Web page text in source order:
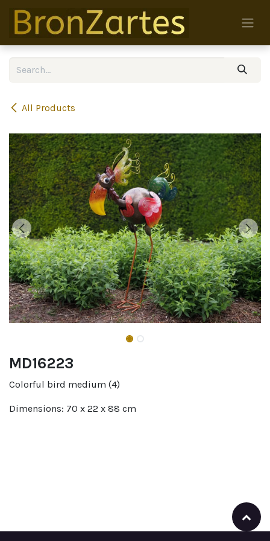
All Products
MD16223
Colorful bird medium (4)
Dimensions: 70 x 22 x 88 cm